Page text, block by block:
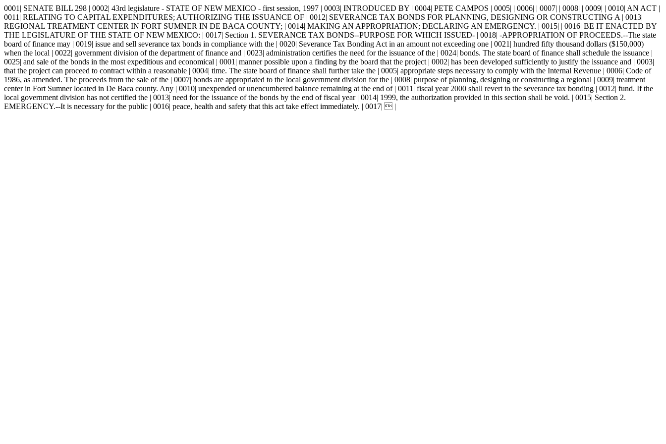
0001| SENATE BILL 298 | 0002| 43rd legislature - STATE OF NEW MEXICO - first session, 1997 | 0003| INTRODUCED BY | 0004| PETE CAMPOS | 0005| | 0006| | 0007| | 0008| | 0009| | 0010| AN ACT |
0011| RELATING TO CAPITAL EXPENDITURES; AUTHORIZING THE ISSUANCE OF | 0012| SEVERANCE TAX BONDS FOR PLANNING, DESIGNING OR CONSTRUCTING A | 0013|
REGIONAL TREATMENT CENTER IN FORT SUMNER IN DE BACA COUNTY; | 0014| MAKING AN APPROPRIATION; DECLARING AN EMERGENCY. | 0015| | 0016| BE IT ENACTED BY
THE LEGISLATURE OF THE STATE OF NEW MEXICO: | 0017| Section 1. SEVERANCE TAX BONDS--PURPOSE FOR WHICH ISSUED- | 0018| -APPROPRIATION OF PROCEEDS.--The state
board of finance may | 0019| issue and sell severance tax bonds in compliance with the | 0020| Severance Tax Bonding Act in an amount not exceeding one | 0021| hundred fifty thousand dollars ($150,000)
when the local | 0022| government division of the department of finance and | 0023| administration certifies the need for the issuance of the | 0024| bonds. The state board of finance shall schedule the issuance |
0025| and sale of the bonds in the most expeditious and economical | 0001| manner possible upon a finding by the board that the project | 0002| has been developed sufficiently to justify the issuance and | 0003|
that the project can proceed to contract within a reasonable | 0004| time. The state board of finance shall further take the | 0005| appropriate steps necessary to comply with the Internal Revenue | 0006| Code of
1986, as amended. The proceeds from the sale of the | 0007| bonds are appropriated to the local government division for the | 0008| purpose of planning, designing or constructing a regional | 0009| treatment
center in Fort Sumner located in De Baca county. Any | 0010| unexpended or unencumbered balance remaining at the end of | 0011| fiscal year 2000 shall revert to the severance tax bonding | 0012| fund. If the
local government division has not certified the | 0013| need for the issuance of the bonds by the end of fiscal year | 0014| 1999, the authorization provided in this section shall be void. | 0015| Section 2.
EMERGENCY.--It is necessary for the public | 0016| peace, health and safety that this act take effect immediately. | 0017|  |